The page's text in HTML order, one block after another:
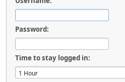
Password:
Time to stay logged in: